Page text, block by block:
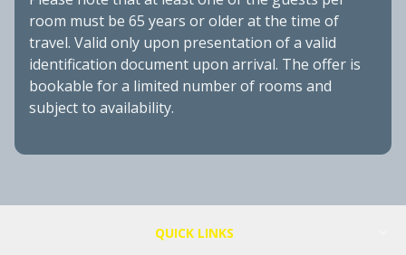
room must be 65 years or older at the time of
travel. Valid only upon presentation of a valid
identification document upon arrival. The offer is
bookable for a limited number of rooms and
subject to availability.
QUICK LINKS